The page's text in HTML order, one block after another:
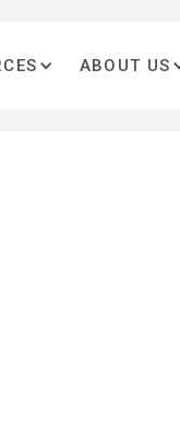
ABOUT US